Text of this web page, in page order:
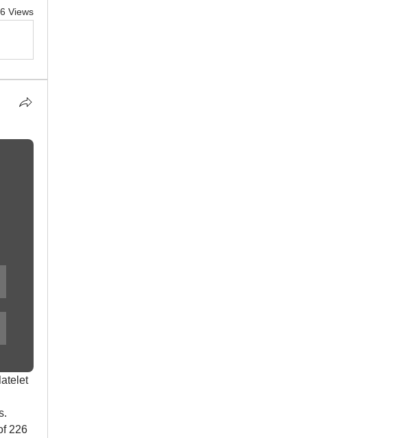
Views
226